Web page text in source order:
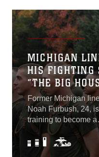
MICHIGAN
HIS FIGHTING
“THE BIG
MARINE
Former Michigan
Noah Furbush, 24, is
training to become a
commissioned
United States Marine
at Marine Corps